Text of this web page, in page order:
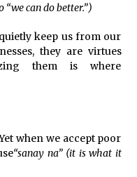
Legacy
“we can do better.”)
keep us from our
they are virtues
them is where
when we accept poor
“sanay na” (it is what it